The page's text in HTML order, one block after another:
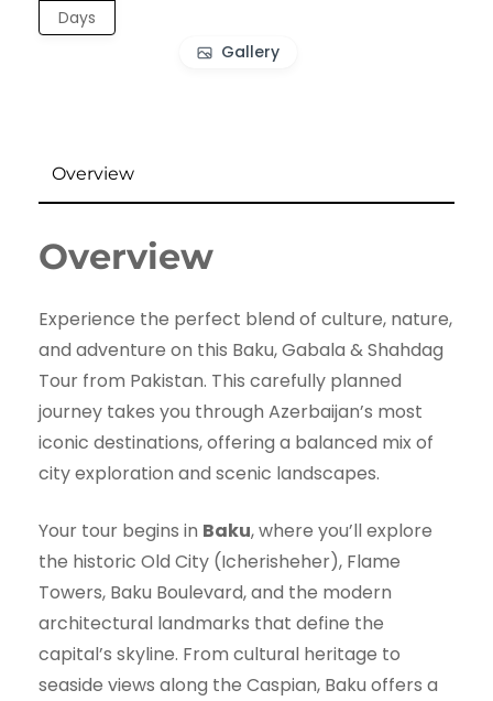
Days
Gallery
Overview
Overview
Experience the perfect blend of culture, nature,
and adventure on this Baku, Gabala & Shahdag
Tour from Pakistan. This carefully planned
journey takes you through Azerbaijan’s most
iconic destinations, offering a balanced mix of
city exploration and scenic landscapes.
Your tour begins in Baku, where you’ll explore
the historic Old City (Icherisheher), Flame
Towers, Baku Boulevard, and the modern
architectural landmarks that define the
capital’s skyline. From cultural heritage to
seaside views along the Caspian, Baku offers a